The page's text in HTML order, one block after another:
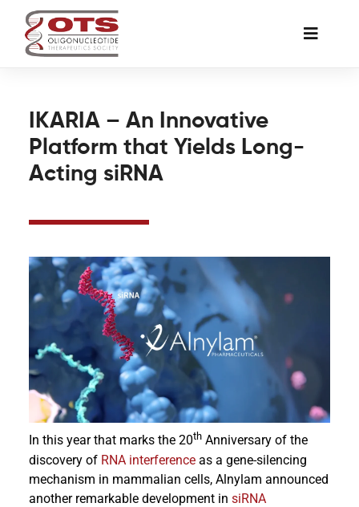
content
Toggle
Awards & Grants
Membership
Support a Student
Events
IKARIA – An Innovative
Platform that Yields Long-
Acting siRNA
In this year that marks the 20thAnniversary of the
discovery of RNA interferenceas a gene-silencing
mechanism in mammalian cells, Alnylam announced
another remarkable development in siRNA